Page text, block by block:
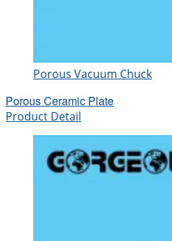
Porous Vacuum Chuck
Porous Ceramic Plate
Product Detail